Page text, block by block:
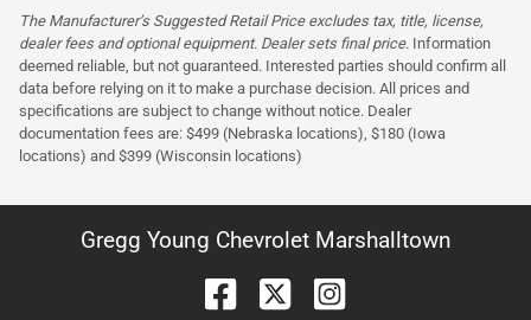
The Manufacturer’s Suggested Retail Price excludes tax, title, license,
dealer fees and optional equipment. Dealer sets final price. Information
deemed reliable, but not guaranteed. Interested parties should confirm all
data before relying on it to make a purchase decision. All prices and
specifications are subject to change without notice. Dealer
documentation fees are: $499 (Nebraska locations), $180 (Iowa
locations) and $399 (Wisconsin locations)
Gregg Young Chevrolet Marshalltown